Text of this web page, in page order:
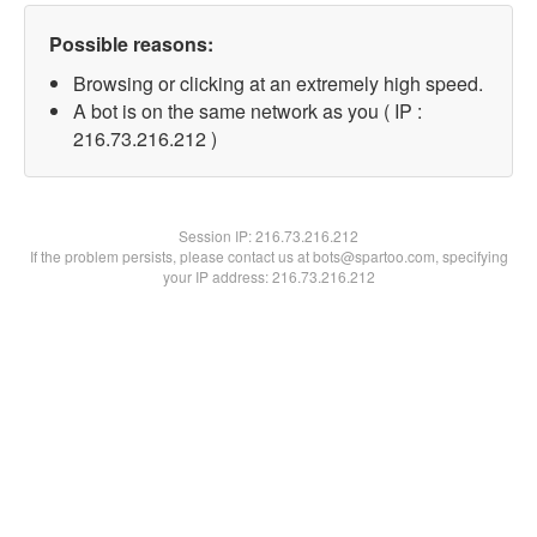
Possible reasons:
Browsing or clicking at an extremely high speed.
A bot is on the same network as you ( IP :
216.73.216.212 )
Session IP:216.73.216.212
If the problem persists, please contact us at bots@spartoo.com, specifying
your IP address: 216.73.216.212